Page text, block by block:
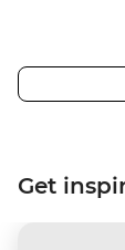
Get